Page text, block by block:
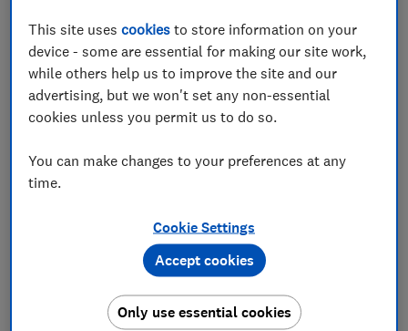
If you're sick of seeing sleek smartphones that flaunt
flawless displays, just the right number of camera
lenses and 'a better battery than the previous
generation', then you might want to start thinking
Not every manufacturer is concerned with making the
brands are offering models with extremely unique
selling points that might make you question whether
it's time to retire your bog-standard Apple iPhone or
Among the wackiest phones to see the light of day this
This site usescookies to store information on your
device - some are essential for making our site work,
while others help us to improve the site and our
advertising, but we won't set any non-essential
cookies unless you permit us to do so.
You can make changes to your preferences at any
time.
Cookie Settings
Only use essential cookies
Accept cookies